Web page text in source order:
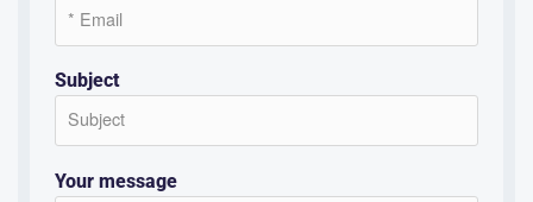
Subject
Your message